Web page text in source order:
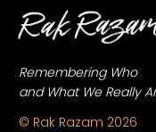
Remembering Who
and What We Really
© Rak Razam 2026